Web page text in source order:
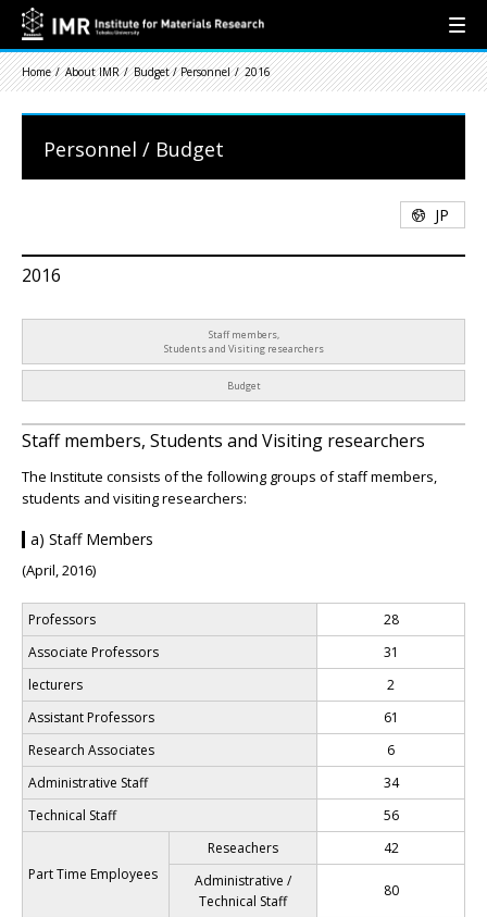
Home About IMR Budget / Personnel 2016
Personnel / Budget
JP
2016
Staff members,
Students and Visiting researchers
Budget
Staff members, Students and Visiting researchers
The Institute consists of the following groups of staff members,
students and visiting researchers:
a) Staff Members
(April, 2016)
Professors
28
Associate Professors
31
lecturers
2
Assistant Professors
61
Research Associates
6
Administrative Staff
34
Technical Staff
56
Part Time Employees
Reseachers
42
Administrative /
Technical Staff
80